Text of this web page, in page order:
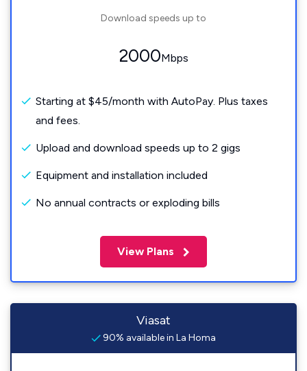
Download speeds up to
2000Mbps
Starting at $45/month with AutoPay. Plus taxes
and fees.
Upload and download speeds up to 2 gigs
Equipment and installation included
No annual contracts or exploding bills
View Plans
Viasat
90% available in La Homa